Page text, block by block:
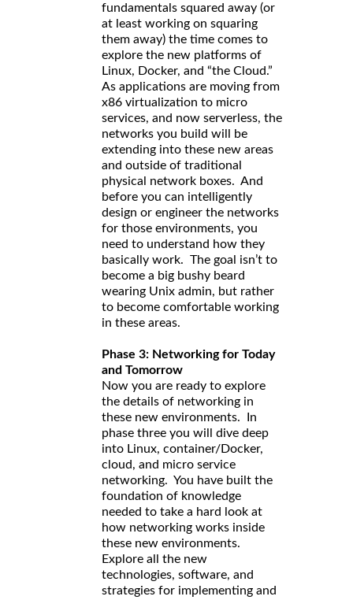
fundamentals squared away (or
at least working on squaring
them away) the time comes to
explore the new platforms of
Linux, Docker, and “the Cloud.”
As applications are moving from
x86 virtualization to micro
services, and now serverless, the
networks you build will be
extending into these new areas
and outside of traditional
physical network boxes. And
before you can intelligently
design or engineer the networks
for those environments, you
need to understand how they
basically work. The goal isn’t to
become a big bushy beard
wearing Unix admin, but rather
to become comfortable working
in these areas.
Phase 3: Networking for Today
and Tomorrow
Now you are ready to explore
the details of networking in
these new environments. In
phase three you will dive deep
into Linux, container/Docker,
cloud, and micro service
networking. You have built the
foundation of knowledge
needed to take a hard look at
how networking works inside
these new environments.
Explore all the new
technologies, software, and
strategies for implementing and